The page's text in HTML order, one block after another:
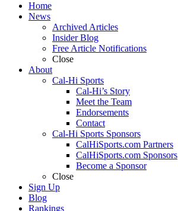
Home
News
Archived Articles
Insider Blog
Free Article Notifications
Close
About
Cal-Hi Sports
Cal-Hi’s Story
Meet the Team
Endorsements
Contact
Cal-Hi Sports Sponsors
CalHiSports.com Partners
CalHiSports.com Sponsors
Become a Sponsor
Close
Sign Up
Blog
Rankings